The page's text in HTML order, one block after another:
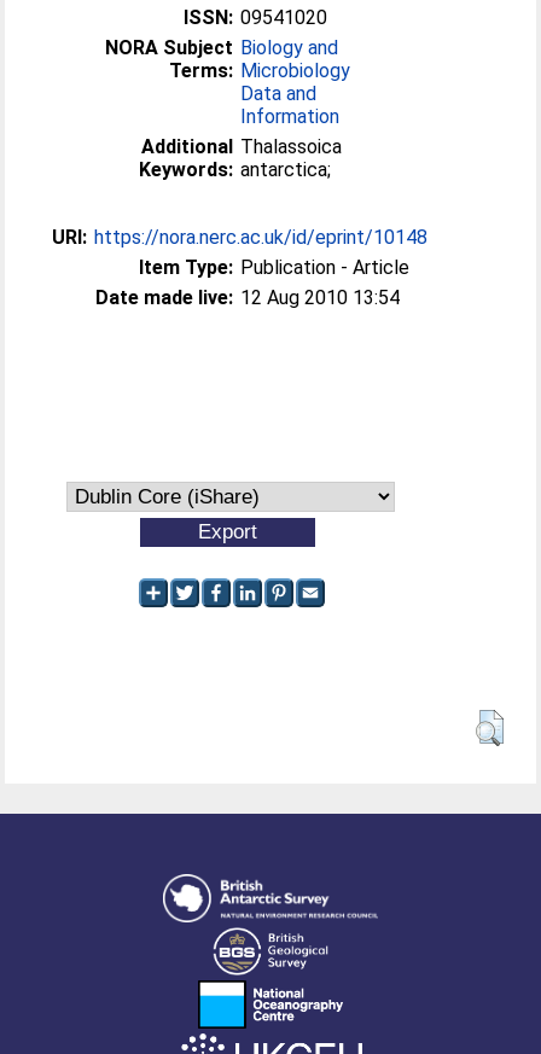
ISSN: 09541020
NORA Subject
Terms:
Biology and
Microbiology
Data and
Information
Additional
Keywords:
Thalassoica
antarctica;
URI: https://nora.nerc.ac.uk/id/eprint/10148
Item Type: Publication - Article
Date made live: 12 Aug 2010 13:54